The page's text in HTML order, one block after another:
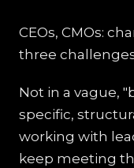
CEOs, CMOs:
three
Not in a vague,
specific,
working with
keep meeting